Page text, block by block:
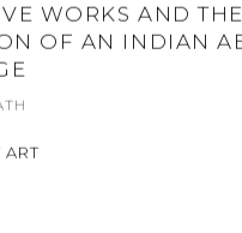
WORKS AND THE
OF AN INDIAN
ART